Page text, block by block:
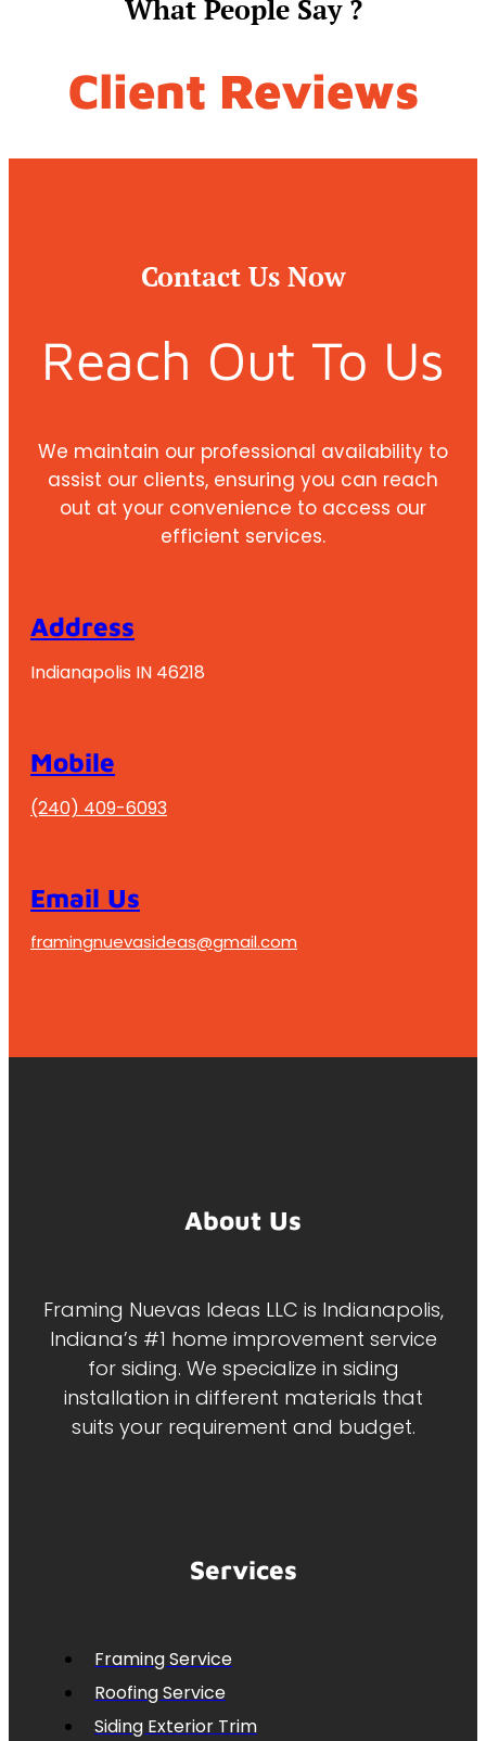
What People Say ?
Client Reviews
Contact Us Now
Reach Out To Us
We maintain our professional availability to
assist our clients, ensuring you can reach
out at your convenience to access our
efficient services.
Address
Indianapolis IN 46218
Mobile
(240) 409-6093
Email Us
framingnuevasideas@gmail.com
About Us
Framing Nuevas Ideas LLC is Indianapolis,
Indiana’s #1 home improvement service
for siding. We specialize in siding
installation in different materials that
suits your requirement and budget.
Services
Framing Service
Roofing Service
Siding Exterior Trim